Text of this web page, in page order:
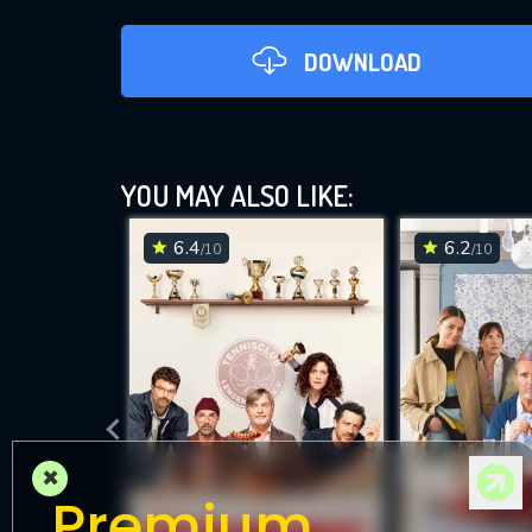
DOWNLOAD
DOWNLOAD
YOU MAY ALSO LIKE:
6.4/10 6.2/10
×